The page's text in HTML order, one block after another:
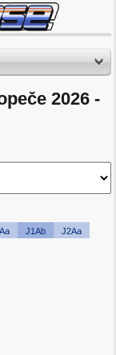
2026 -
J1Ab
J2Aa